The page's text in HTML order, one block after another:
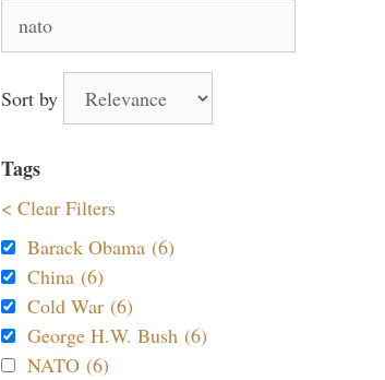
for:
Sort by
Tags
< Clear Filters
Barack Obama (6)
China (6)
Cold War (6)
George H.W. Bush (6)
NATO (6)